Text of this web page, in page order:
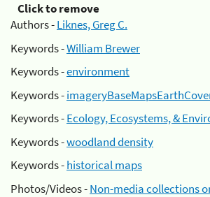
Click to remove
Authors -Liknes, Greg C.
Keywords -William Brewer
Keywords -environment
Keywords -
Keywords -Ecology, Ecosystems, &
Keywords -woodland density
Keywords -historical maps
Photos/Videos -Non-media collections